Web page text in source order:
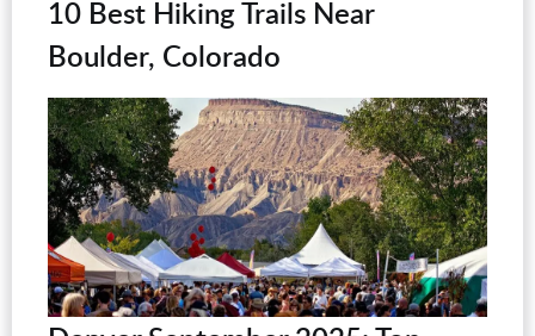
10 Best Hiking Trails Near
Boulder, Colorado